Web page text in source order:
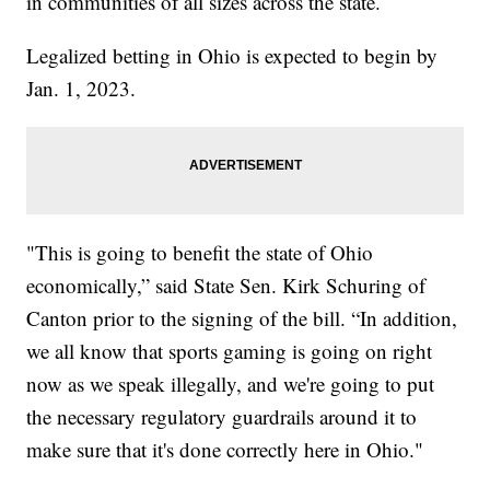
Legalized betting in Ohio is expected to begin by
Jan. 1, 2023.
"This is going to benefit the state of Ohio
economically,” said State Sen. Kirk Schuring of
Canton prior to the signing of the bill. “In addition,
we all know that sports gaming is going on right
now as we speak illegally, and we're going to put
the necessary regulatory guardrails around it to
make sure that it's done correctly here in Ohio."